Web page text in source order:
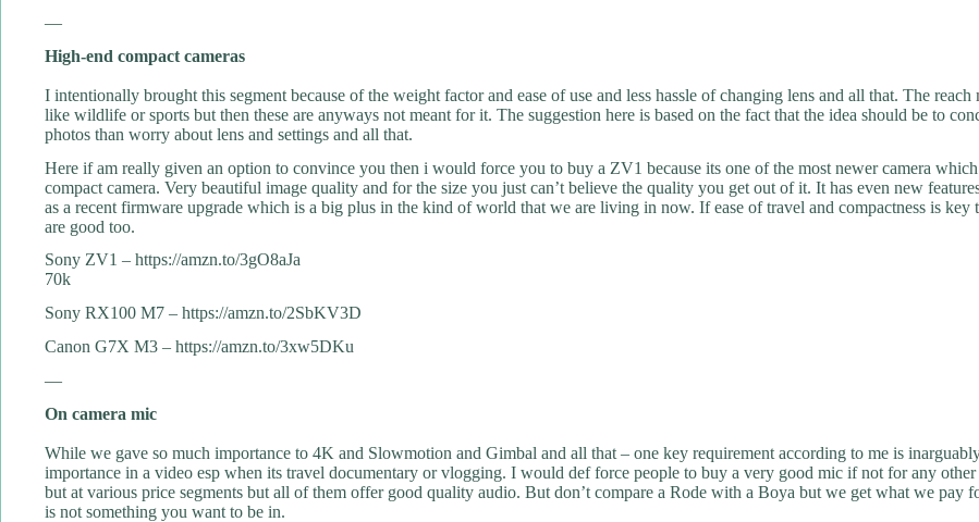
—
High-end compact cameras
I intentionally brought this segment because of the weight factor and ease of use and less hassle of changing lens and all that. The
like wildlife or sports but then these are anyways not meant for it. The suggestion here is based on the fact that the idea should be to
photos than worry about lens and settings and all that.
Here if am really given an option to convince you then i would force you to buy a ZV1 because its one of the most newer camera
compact camera. Very beautiful image quality and for the size you just can’t believe the quality you get out of it. It has even new
as a recent firmware upgrade which is a big plus in the kind of world that we are living in now. If ease of travel and compactness is
are good too.
Sony ZV1 – https://amzn.to/3gO8aJa
70k
Sony RX100 M7 – https://amzn.to/2SbKV3D
Canon G7X M3 – https://amzn.to/3xw5DKu
—
On camera mic
While we gave so much importance to 4K and Slowmotion and Gimbal and all that – one key requirement according to me is
importance in a video esp when its travel documentary or vlogging. I would def force people to buy a very good mic if not for any
but at various price segments but all of them offer good quality audio. But don’t compare a Rode with a Boya but we get what we pay
is not something you want to be in.